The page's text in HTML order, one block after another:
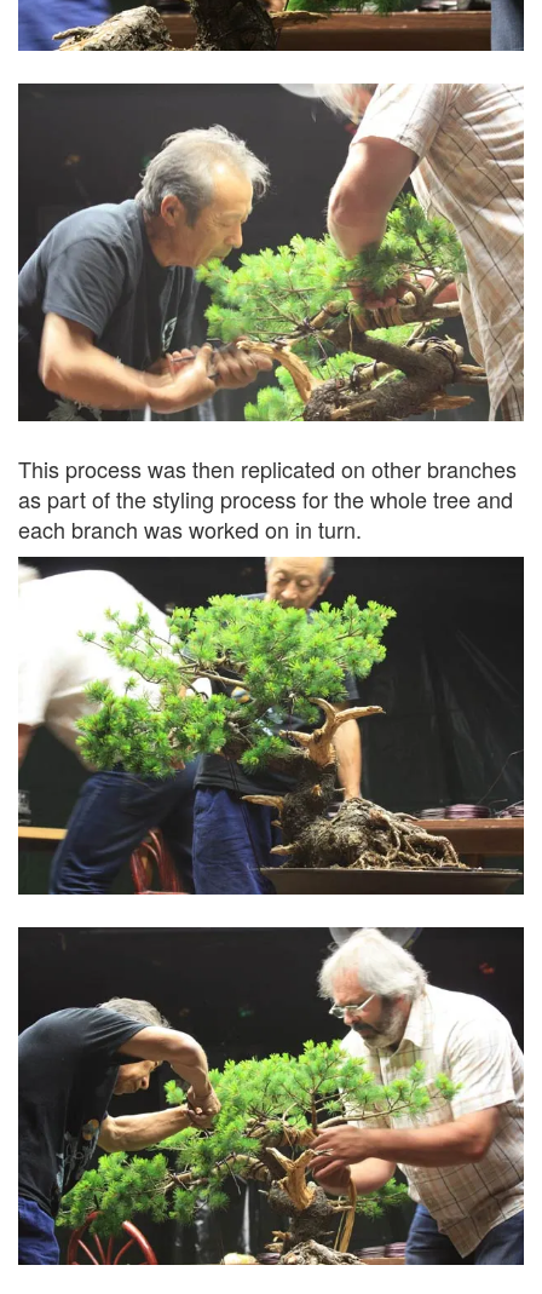
This process was then replicated on other branches
as part of the styling process for the whole tree and
each branch was worked on in turn.